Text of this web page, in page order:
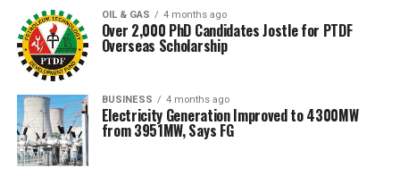
OIL & GAS 4 months ago
Over 2,000 PhD Candidates Jostle for PTDF
Overseas Scholarship
BUSINESS 4 months ago
Electricity Generation Improved to 4300MW
from 3951MW, Says FG